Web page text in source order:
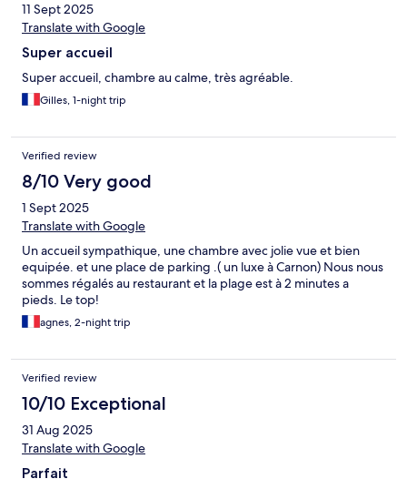
11 Sept 2025
Translate with Google
Super accueil
Super accueil, chambre au calme, très agréable.
Gilles, 1-night trip
Verified review
8/10 Very good
1 Sept 2025
Translate with Google
Un accueil sympathique, une chambre avec jolie vue et bien
equipée. et une place de parking .( un luxe à Carnon) Nous nous
sommes régalés au restaurant et la plage est à 2 minutes a
pieds. Le top!
agnes, 2-night trip
Verified review
10/10 Exceptional
31 Aug 2025
Translate with Google
Parfait